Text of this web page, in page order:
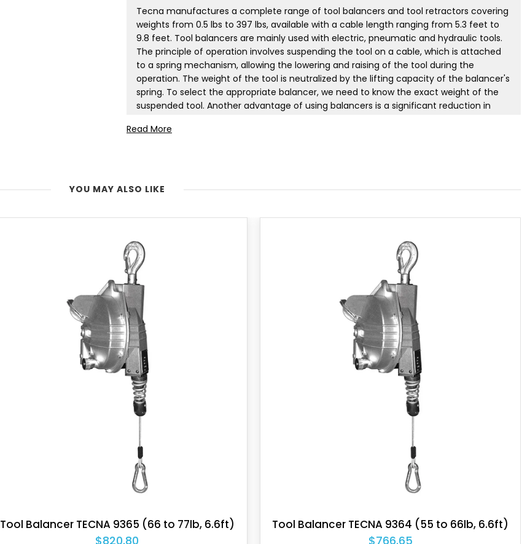
Tecna manufactures a complete range of tool balancers and tool retractors covering
weights from 0.5 lbs to 397 lbs, available with a cable length ranging from 5.3 feet to
9.8 feet. Tool balancers are mainly used with electric, pneumatic and hydraulic tools.
The principle of operation involves suspending the tool on a cable, which is attached
to a spring mechanism, allowing the lowering and raising of the tool during the
operation. The weight of the tool is neutralized by the lifting capacity of the balancer's
spring. To select the appropriate balancer, we need to know the exact weight of the
suspended tool. Another advantage of using balancers is a significant reduction in
tool balancers are manufactured in accordance with DIN 15112 standard. Tool balancers
TECNA balancers are high quality and demonstrate their durability even in extreme
working conditions, such as heavy-duty applications in the meat industry, and outdoor
environments, as well as extremely repetitive, frequent applications in tool suspension
on assembly lines, where long lifespan translates to higher production rates.
TECNA was the first to develop a dedicated line for ATEX Certification, suitable for use
in areas with potentially explosive atmospheres consisting of flammable gases or
materials.
Read More
YOU MAY ALSO LIKE
Tool Balancer TECNA 9364 (55 to 66lb, 6.6ft)
$766.65
Tool Balancer TECNA 9359.F (48.5 to 55lb,
6.6ft)